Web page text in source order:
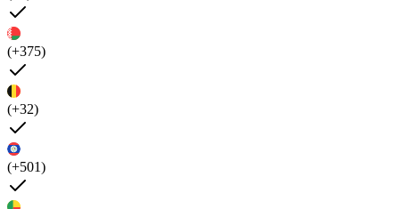
(+375)
(+32)
(+501)